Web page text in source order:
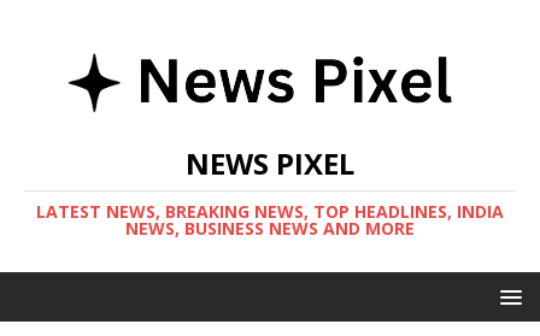
NEWS PIXEL
LATEST NEWS, BREAKING NEWS, TOP HEADLINES, INDIA
NEWS, BUSINESS NEWS AND MORE